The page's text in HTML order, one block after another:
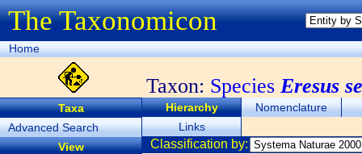
The Taxonomicon
Home
Taxon: SpeciesEresus
Taxa
Advanced Search
View
Hierarchy
Nomenclature
Links
Classification by: